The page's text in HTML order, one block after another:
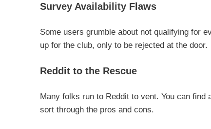
Survey Availability Flaws
Some users grumble about not qualifying for
up for the club, only to be rejected at the door.
Reddit to the Rescue
Many folks run to Reddit to vent. You can
sort through the pros and cons.